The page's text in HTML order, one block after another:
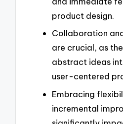
product design.
Collaboration
are crucial, as
abstract ideas
user-centered
Embracing
incremental